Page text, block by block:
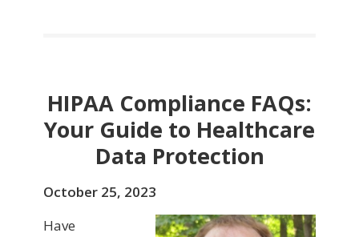
HIPAA Compliance FAQs:
Your Guide to Healthcare
Data Protection
October 25, 2023
Have